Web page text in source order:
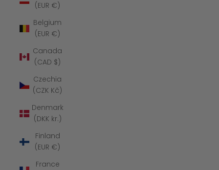
(EUR €)
Belgium
(EUR €)
Canada
(CAD $)
Czechia
(CZK Kč)
Denmark
(DKK kr.)
Finland
(EUR €)
France